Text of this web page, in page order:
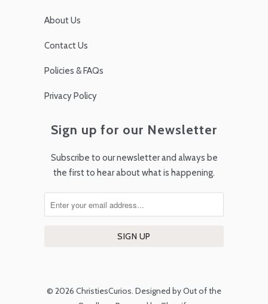
About Us
Contact Us
Policies & FAQs
Privacy Policy
Sign up for our Newsletter
Subscribe to our newsletter and always be
the first to hear about what is happening.
© 2026 ChristiesCurios Designed by Out of the